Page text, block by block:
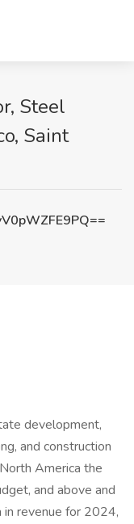
Steel
Saint
development,
and construction
America the
and above and
revenue for 2024,